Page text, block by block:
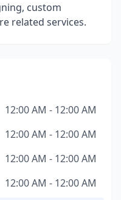
custom
related services.
12:00 AM - 12:00 AM
12:00 AM - 12:00 AM
12:00 AM - 12:00 AM
12:00 AM - 12:00 AM